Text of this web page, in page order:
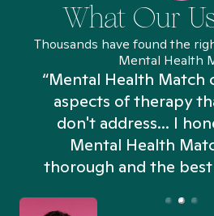
What Our
Thousands have found the
Mental Health
“Mental Health Match
aspects of therapy
don't address... I
Mental Health
thorough and the best